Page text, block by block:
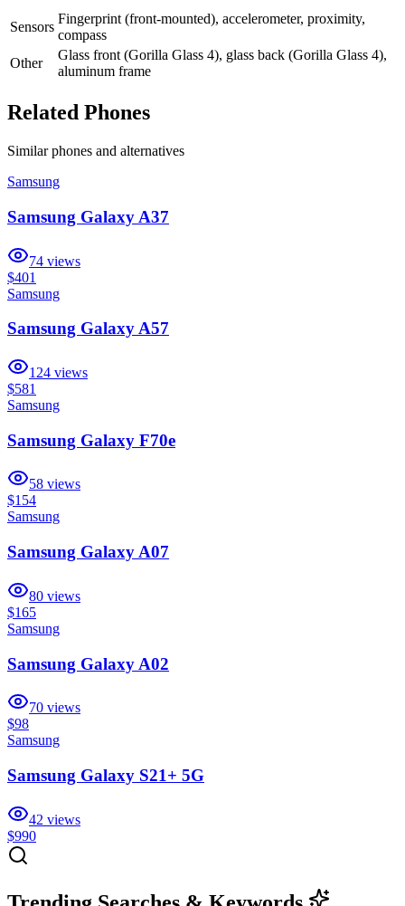
Sensors
Fingerprint (front-mounted), accelerometer, proximity,
compass
Other
Glass front (Gorilla Glass 4), glass back (Gorilla Glass 4),
aluminum frame
Related Phones
Similarphones and alternatives
Samsung
Samsung Galaxy A37
74 views
$401
Samsung
Samsung Galaxy A57
124 views
$581
Samsung
Samsung Galaxy F70e
58 views
$154
Samsung
Samsung Galaxy A07
80 views
$165
Samsung
Samsung Galaxy A02
70 views
$98
Samsung
Samsung Galaxy S21+ 5G
42 views
$990